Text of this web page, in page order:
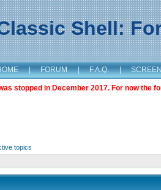
Shell:
| FORUM | F.A.Q. |
stopped in December 2017. For now the
topics